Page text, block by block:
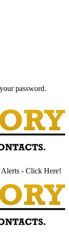
password.
Alerts - Click Here!